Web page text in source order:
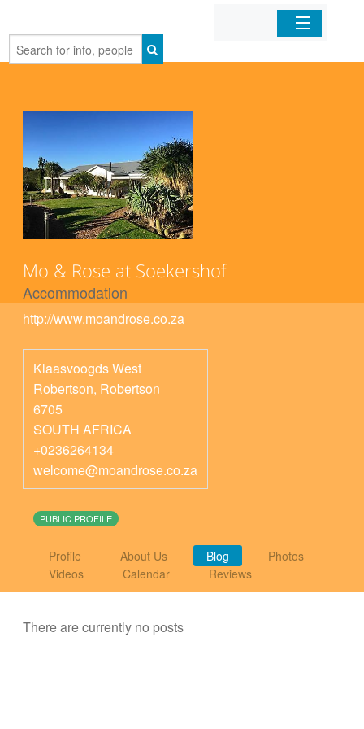
Home
Mo & Rose at Soekershof
Accommodation
http://www.moandrose.co.za
Klaasvoogds West
Robertson, Robertson
6705
SOUTH AFRICA
+0236264134
welcome@moandrose.co.za
PUBLIC PROFILE
Profile About Us Blog
Photos
Videos
Calendar Reviews
There are currently no posts